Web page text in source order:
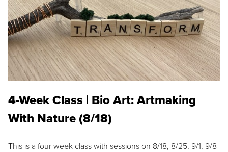
4-Week Class | Bio Art: Artmaking
With Nature (8/18)
This is a four week class with sessions on 8/18, 8/25, 9/1, 9/8